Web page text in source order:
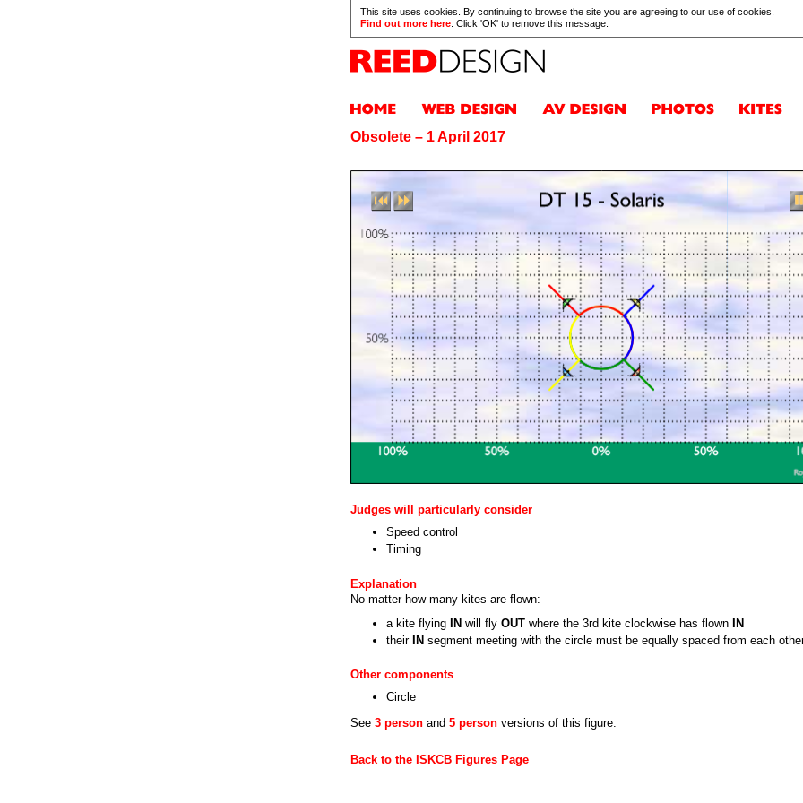
This site uses cookies. By continuing to browse the site you are agreeing to our use of cookies.
Find out more here . Click 'OK' to remove this message.
Obsolete – 1 April 2017
Judges will particularly consider
Speed control
Timing
Explanation
No matter how many kites are flown:
a kite flying
IN will fly OUT where the 3rd kite clockwise has flown
IN
their IN segment meeting with the circle must be equally spaced from each
Other components
Circle
See 3 person and 5 person versions of this figure.
Back to the ISKCB Figures Page